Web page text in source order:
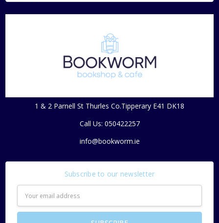
1 & 2 Parnell St Thurles Co.Tipperary E41 DK18
Call Us: 050422257
info@bookworm.ie
Subscribe to our newsletter
Address